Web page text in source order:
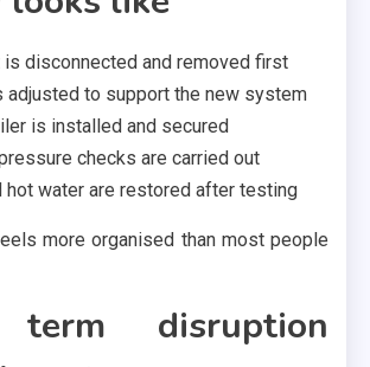
is disconnected and removed first
adjusted to support the new system
is installed and secured
checks are carried out
hot water are restored after testing
more organised than most people
disruption